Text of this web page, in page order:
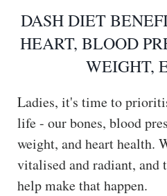
DASH DIET
HEART, BLOOD
WEIGHT,
Ladies, it's time to
life - our bones, blood
weight, and heart health.
vitalised and radiant, and
help make that happen.